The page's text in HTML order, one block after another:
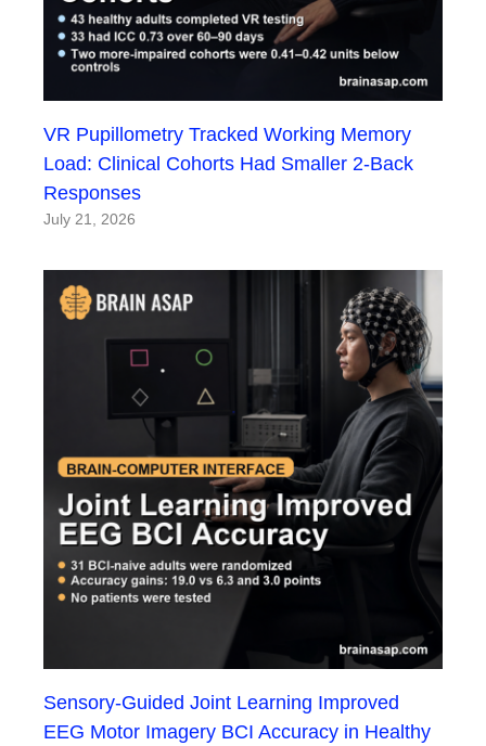
VR Pupillometry Tracked Working Memory
Load: Clinical Cohorts Had Smaller 2-Back
Responses
July 21, 2026
Sensory-Guided Joint Learning Improved
EEG Motor Imagery BCI Accuracy in Healthy